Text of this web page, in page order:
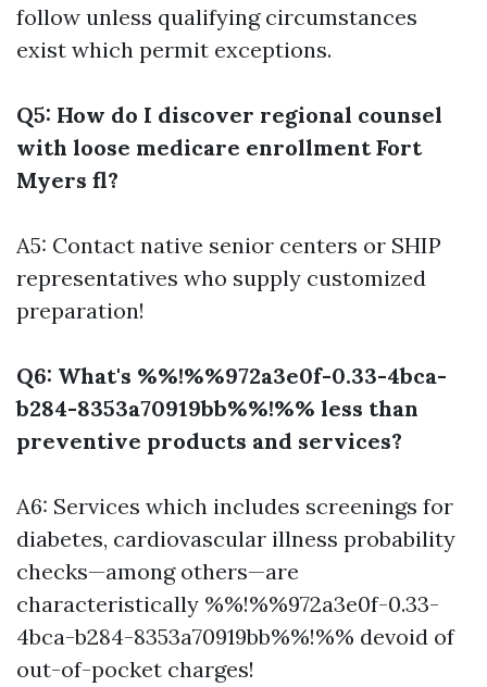
follow unless qualifying circumstances
exist which permit exceptions.
Q5: How do I discover regional counsel
with loose medicare enrollment Fort
Myers fl?
A5: Contact native senior centers or SHIP
representatives who supply customized
preparation!
Q6: What's %%!%%972a3e0f-0.33-4bca-
b284-8353a70919bb%%!%% less than
preventive products and services?
A6: Services which includes screenings for
diabetes, cardiovascular illness probability
checks—among others—are
characteristically %%!%%972a3e0f-0.33-
4bca-b284-8353a70919bb%%!%% devoid of
out-of-pocket charges!